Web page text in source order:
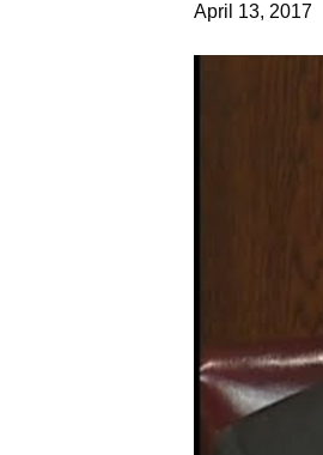
April 13, 2017